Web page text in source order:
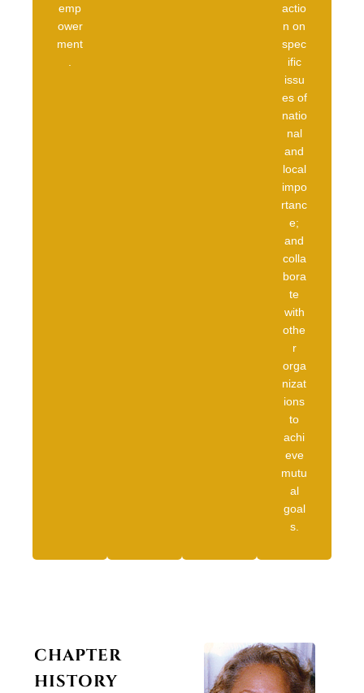
emp
ower
ment
actio
n on
spec
ific
issu
es of
natio
nal
and
local
impo
rtanc
e;
and
colla
bora
te
with
othe
r
orga
nizat
ions
to
achi
eve
mutu
al
goal
s.
CHAPTER
HISTORY